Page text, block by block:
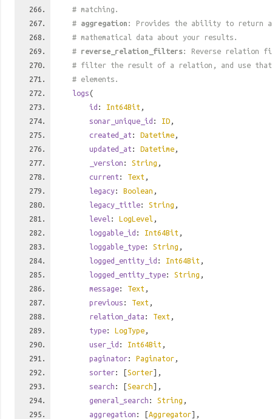
# matching.
# aggregation : Provides the ability to return
# mathematical data about your results.
# reverse_relation_filters: Reverse relation
# filter the result of a relation, and use
# elements.
logs(
id : Int64Bit ,
sonar_unique_id : ID ,
created_at : Datetime ,
updated_at : Datetime ,
_version : String ,
current : Text ,
legacy: Boolean ,
legacy_title: String ,
level : LogLevel ,
loggable_id : Int64Bit ,
loggable_type: String ,
logged_entity_id : Int64Bit ,
logged_entity_type: String ,
message: Text ,
previous : Text ,
relation_data : Text ,
type: LogType ,
user_id : Int64Bit ,
paginator: Paginator ,
sorter: [Sorter],
search : [Search],
general_search : String ,
aggregation : [Aggregator],